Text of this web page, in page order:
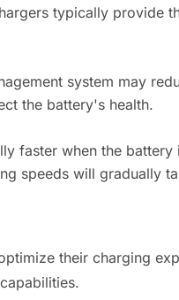
typically provide
system may
the battery's health.
faster when the battery
speeds will gradually
their charging